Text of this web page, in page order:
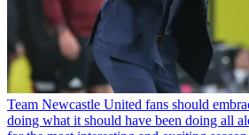
Team Newcastle United fans should
doing what it should have been doing all